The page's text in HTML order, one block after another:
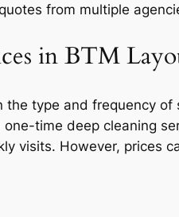
from multiple
in BTM
type and frequency
time deep cleaning
visits. However, prices